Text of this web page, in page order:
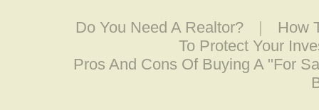
Do You Need A Realtor? |
How
To Protect Your
Pros And Cons Of Buying A "For